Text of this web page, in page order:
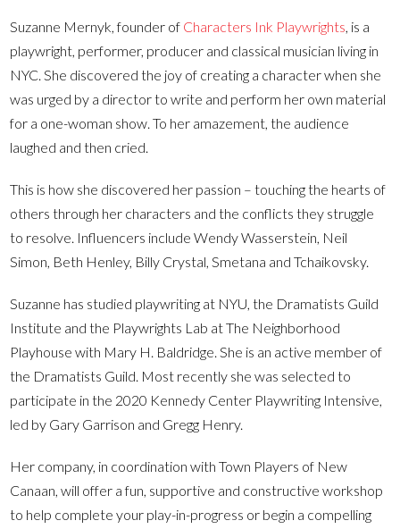
Suzanne Mernyk, founder of Characters Ink Playwrights, is a
playwright, performer, producer and classical musician living in
NYC. She discovered the joy of creating a character when she
was urged by a director to write and perform her own material
for a one-woman show. To her amazement, the audience
laughed and then cried.
This is how she discovered her passion – touching the hearts of
others through her characters and the conflicts they struggle
to resolve. Influencers include Wendy Wasserstein, Neil
Simon, Beth Henley, Billy Crystal, Smetana and Tchaikovsky.
Suzanne has studied playwriting at NYU, the Dramatists Guild
Institute and the Playwrights Lab at The Neighborhood
Playhouse with Mary H. Baldridge. She is an active member of
the Dramatists Guild. Most recently she was selected to
participate in the 2020 Kennedy Center Playwriting Intensive,
led by Gary Garrison and Gregg Henry.
Her company, in coordination with Town Players of New
Canaan, will offer a fun, supportive and constructive workshop
to help complete your play-in-progress or begin a compelling